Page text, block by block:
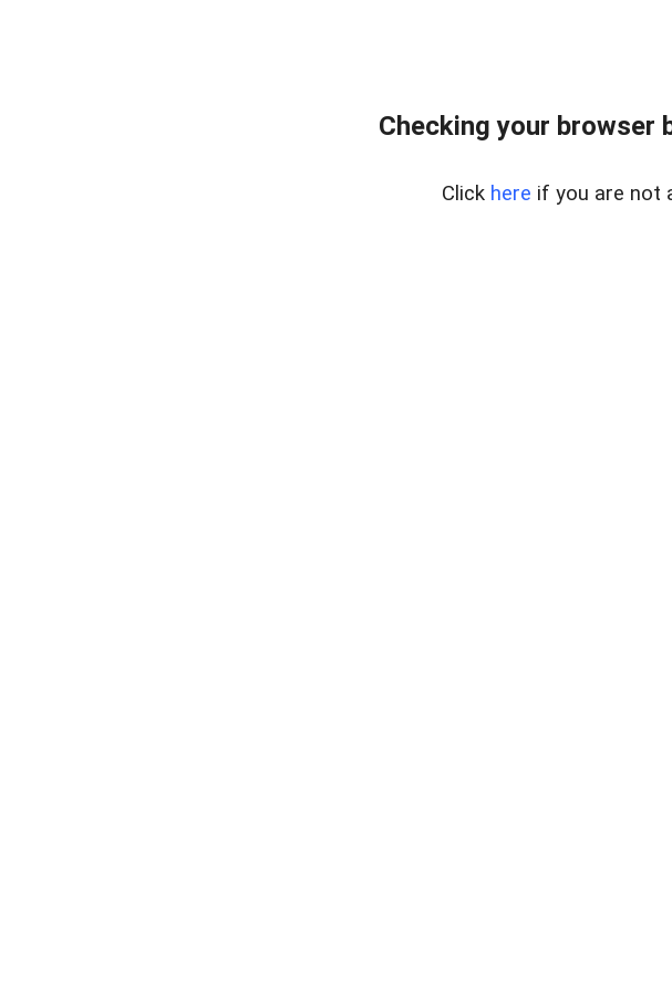
Checking your browser
Click here if you are not